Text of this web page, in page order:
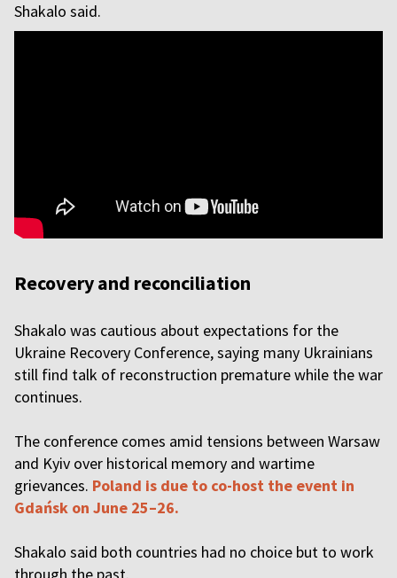
Shakalo said.
Recovery and reconciliation
Shakalo was cautious about expectations for the
Ukraine Recovery Conference, saying many Ukrainians
still find talk of reconstruction premature while the war
continues.
The conference comes amid tensions between Warsaw
and Kyiv over historical memory and wartime
grievances. Poland is due to co-host the event in
Gdańsk on June 25–26.
Shakalo said both countries had no choice but to work